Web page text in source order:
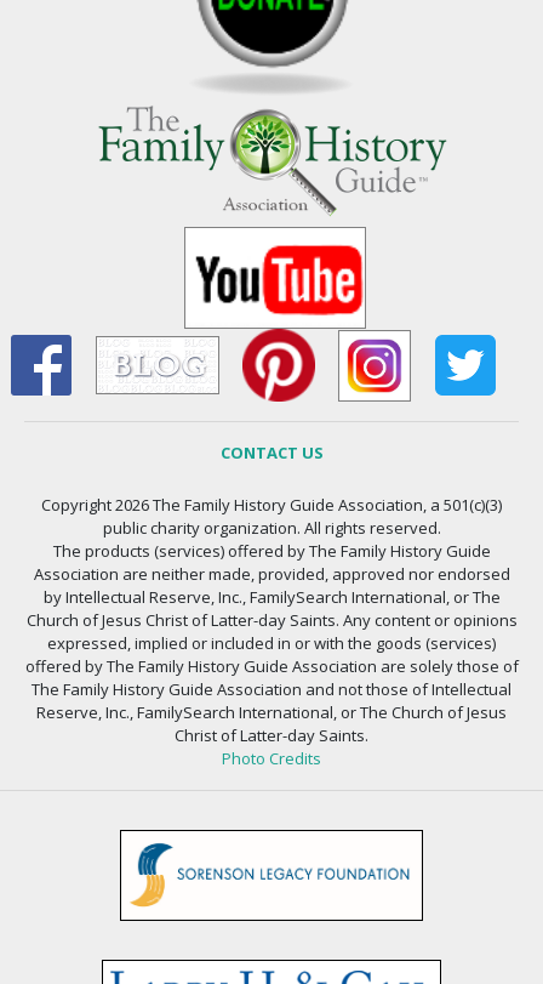
CONTACT US
Copyright 2026 The Family History Guide Association, a 501(c)(3)
public charity organization. All rights reserved.
The products (services) offered by The Family History Guide
Association are neither made, provided, approved nor endorsed
by Intellectual Reserve, Inc., FamilySearch International, or The
Church of Jesus Christ of Latter-day Saints. Any content or opinions
expressed, implied or included in or with the goods (services)
offered by The Family History Guide Association are solely those of
The Family History Guide Association and not those of Intellectual
Reserve, Inc., FamilySearch International, or The Church of Jesus
Christ of Latter-day Saints.
Photo Credits